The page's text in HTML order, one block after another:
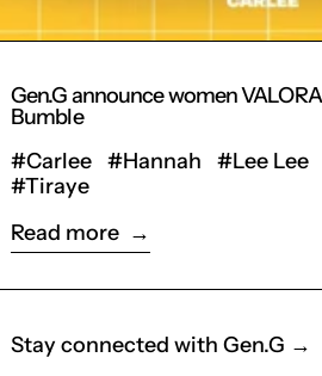
Gen.G announce women
Bumble
#Carlee #Hannah #Lee Lee
#Tiraye
Read more
Stay connected with Gen.G →